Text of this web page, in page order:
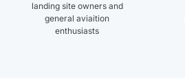
landing site owners and
general aviaition
enthusiasts